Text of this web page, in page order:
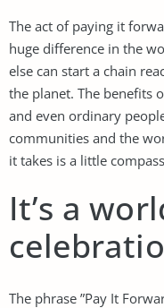
The act of paying it
huge difference in the
else can start a chain
the planet. The benefits
and even ordinary
communities and the
it takes is a little
It’s a
The phrase ”Pay It